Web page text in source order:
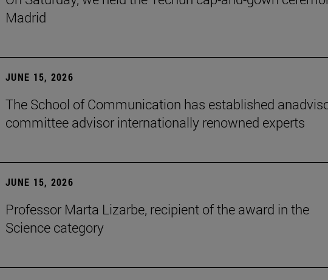
Madrid
JUNE 15, 2026
The School of Communication has established
committee advisor internationally renowned experts
JUNE 15, 2026
Professor Marta Lizarbe, recipient of the award in the
Science category